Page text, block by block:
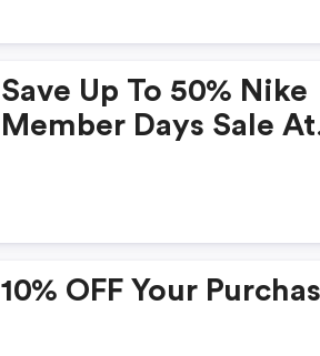
Save Up To 50% Nike
Member Days Sale At
10% OFF Your